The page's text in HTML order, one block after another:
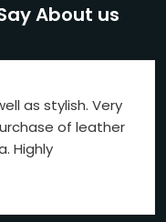
About us
as stylish. Very
of leather
Highly